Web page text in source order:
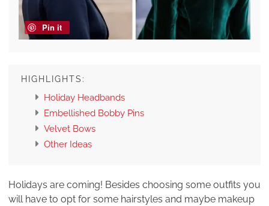
Pin it
HIGHLIGHTS:
Holiday Headbands
Embellished Bobby Pins
Velvet Bows
Other Ideas
Holidays are coming! Besides choosing some outfits you
will have to opt for some hairstyles and maybe makeup